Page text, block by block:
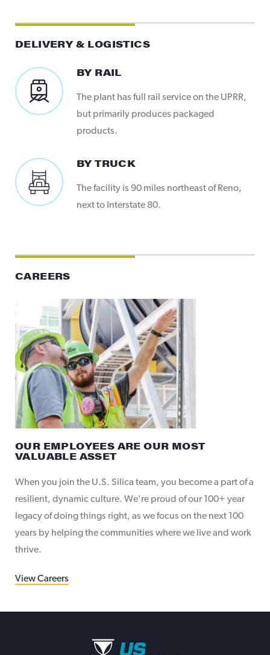
DELIVERY & LOGISTICS
BY RAIL
The plant has full rail service on the UPRR,
but primarily produces packaged
products.
BY TRUCK
The facility is 90 miles northeast of Reno,
next to Interstate 80.
CAREERS
OUR EMPLOYEES ARE OUR MOST
VALUABLE ASSET
When you join the U.S. Silica team, you become a part of a
resilient, dynamic culture. We're proud of our 100+ year
legacy of doing things right, as we focus on the next 100
years by helping the communities where we live and work
thrive.
View Careers